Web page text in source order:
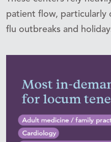
patient flow, particularly
flu outbreaks and